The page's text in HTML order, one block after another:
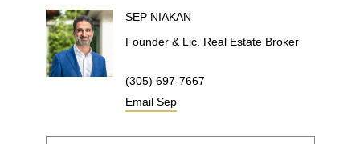
SEP NIAKAN
Founder & Lic. Real Estate Broker
(305) 697-7667
Email Sep